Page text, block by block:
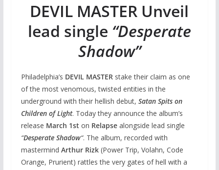
DEVIL MASTER Unveil
lead single “Desperate
Shadow”
Philadelphia’s DEVIL MASTERstake their claim as one
of the most venomous, twisted entities in the
underground with their hellish debut, Satan Spits on
Children of Light. Today they announce the album’s
release March 1st on Relapsealongside lead single
“Desperate Shadow“. The album, recorded with
mastermind Arthur Rizk (Power Trip, Volahn, Code
Orange, Prurient) rattles the very gates of hell with a